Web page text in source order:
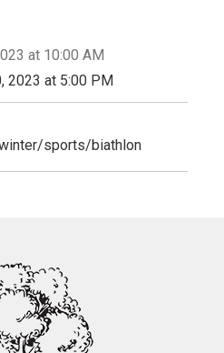
at 10:00 AM
2023 at 5:00 PM
sports/biathlon